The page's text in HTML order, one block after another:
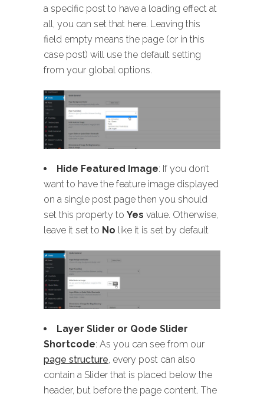
a specific post to have a loading effect at
all, you can set that here. Leaving this
field empty means the page (or in this
case post) will use the default setting
from your global options.
Hide Featured Image: If you don’t
want to have the feature image displayed
on a single post page then you should
set this property to Yes value. Otherwise,
leave it set to No like it is set by default
Layer Slider or Qode Slider
Shortcode: As you can see from our
page structure, every post can also
contain a Slider that is placed below the
header, but before the page content. The